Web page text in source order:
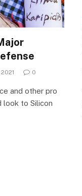
0
and other pro
look to Silicon